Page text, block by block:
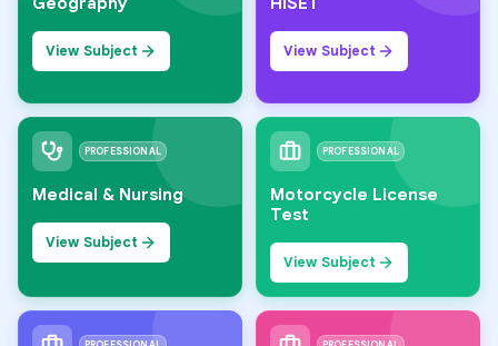
View Subject View Subject
PROFESSIONAL
Medical & Nursing
View Subject
PROFESSIONAL
Motorcycle License
Test
View Subject